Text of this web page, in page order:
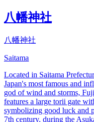
八幡神社
八幡神社
Saitama
Located in Saitama
Japan's most famous and
god of wind and storms,
features a large torii gate
symbolizing good luck and
7th century, during the